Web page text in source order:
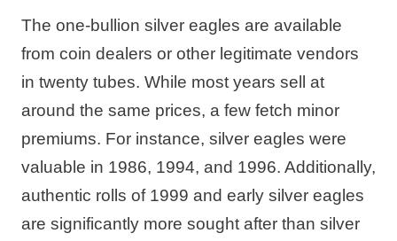
The one-bullion silver eagles are available
from coin dealers or other legitimate vendors
in twenty tubes. While most years sell at
around the same prices, a few fetch minor
premiums. For instance, silver eagles were
valuable in 1986, 1994, and 1996. Additionally,
authentic rolls of 1999 and early silver eagles
are significantly more sought after than silver